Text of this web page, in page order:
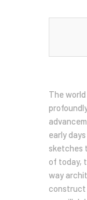
The
early
sketches
of today,
way
construct